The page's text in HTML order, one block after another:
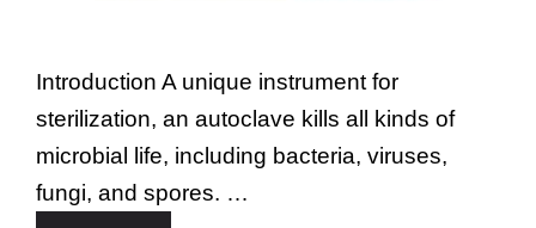
Introduction A unique instrument for
sterilization, an autoclave kills all kinds of
microbial life, including bacteria, viruses,
fungi, and spores. …